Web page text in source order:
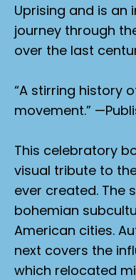
Uprising and is an
journey through
over the last
“A stirring history
movement.” —
This celebratory
visual tribute to
ever created. The
bohemian
American cities.
next covers the
which relocated